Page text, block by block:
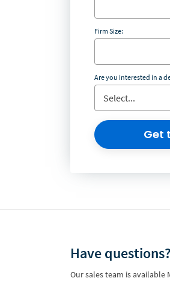
Firm Size:
Are you interested in a
Get
Have questions?
Our sales team is available